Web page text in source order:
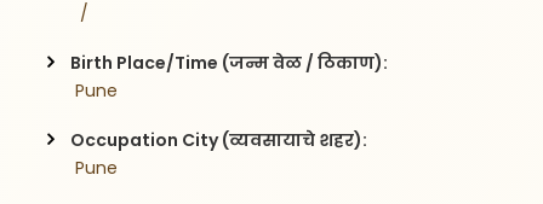
  /
Birth Place/Time (जन्म वेळ / ठिकाण):
Pune
Occupation City (व्यवसायाचे शहर):
Pune